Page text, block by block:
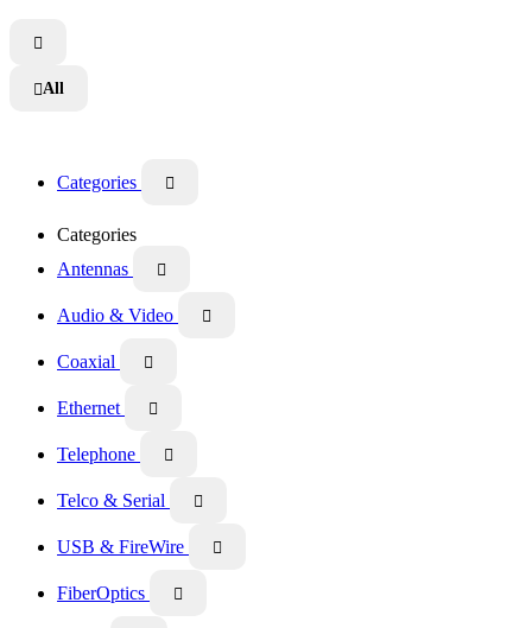

All
Categories 
Categories
Antennas

Audio & Video 
Coaxial 
Ethernet 
Telephone 
Telco & Serial 
USB & FireWire 
FiberOptics 